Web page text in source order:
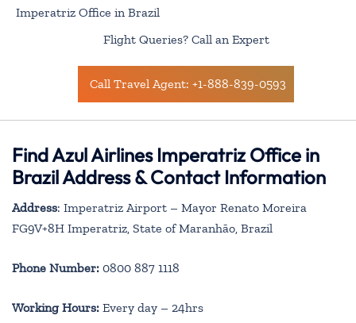
Imperatriz Office in Brazil
Flight Queries? Call an Expert
Call Travel Agent: +1-888-839-0593
Find Azul Airlines Imperatriz Office in
Brazil Address & Contact Information
Address: Imperatriz Airport – Mayor Renato Moreira
FG9V+8H Imperatriz, State of Maranhão, Brazil
Phone Number: 0800 887 1118
Working Hours: Every day – 24hrs